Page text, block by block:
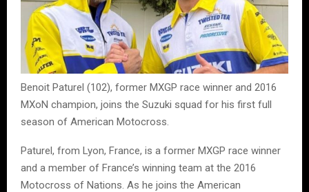
Benoit Paturel (102), former MXGP race winner and 2016
MXoN champion, joins the Suzuki squad for his first full
season of American Motocross.
Paturel, from Lyon, France, is a former MXGP race winner
and a member of France’s winning team at the 2016
Motocross of Nations. As he joins the American